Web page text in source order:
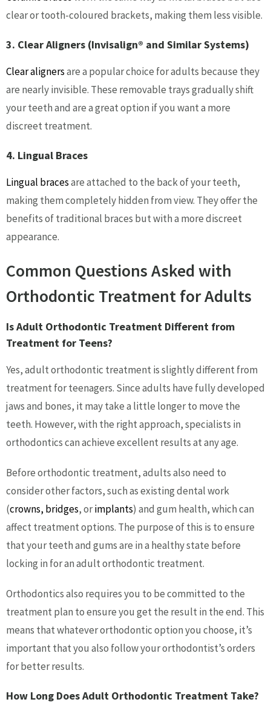
clear or tooth-coloured brackets, making them less visible.
3. Clear Aligners (Invisalign® and Similar Systems)
Clear alignersare a popular choice for adults because they
are nearly invisible. These removable trays gradually shift
your teeth and are a great option if you want a more
discreet treatment.
4. Lingual Braces
Lingual bracesare attached to the back of your teeth,
making them completely hidden from view. They offer the
benefits of traditional braces but with a more discreet
appearance.
Common Questions Asked with
Orthodontic Treatment for Adults
Is Adult Orthodontic Treatment Different from
Treatment for Teens?
Yes, adult orthodontic treatment is slightly different from
treatment for teenagers. Since adults have fully developed
jaws and bones, it may take a little longer to move the
teeth. However, with the right approach, specialists in
orthodontics can achieve excellent results at any age.
Before orthodontic treatment, adults also need to
consider other factors, such as existing dental work
(crowns, bridges, orimplants) and gum health, which can
affect treatment options. The purpose of this is to ensure
that your teeth and gums are in a healthy state before
locking in for an adult orthodontic treatment.
Orthodontics also requires you to be committed to the
treatment plan to ensure you get the result in the end. This
means that whatever orthodontic option you choose, it’s
important that you also follow your orthodontist’s orders
for better results.
How Long Does Adult Orthodontic Treatment Take?